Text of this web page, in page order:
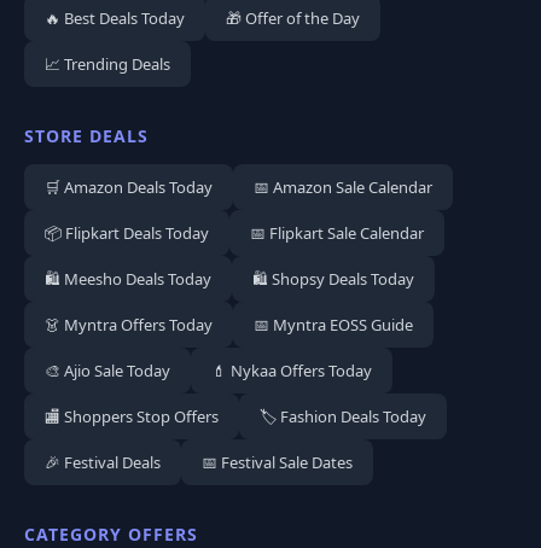
🔥 Best Deals Today 🎁 Offer of the Day
📈 Trending Deals
STORE DEALS
🛒 Amazon Deals Today 📅 Amazon Sale Calendar
📦 Flipkart Deals Today 📅 Flipkart Sale Calendar
🛍️ Meesho Deals Today 🛍️ Shopsy Deals Today
👗 Myntra Offers Today 📅 Myntra EOSS Guide
🎨 Ajio Sale Today 💄 Nykaa Offers Today
🏬 Shoppers Stop Offers 🏷️ Fashion Deals Today
🎉 Festival Deals 📅 Festival Sale Dates
CATEGORY OFFERS